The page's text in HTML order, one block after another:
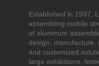
Established in 1997,
assembling mobile
of aluminum
design, manufacture,
and customized
large exhibitions,